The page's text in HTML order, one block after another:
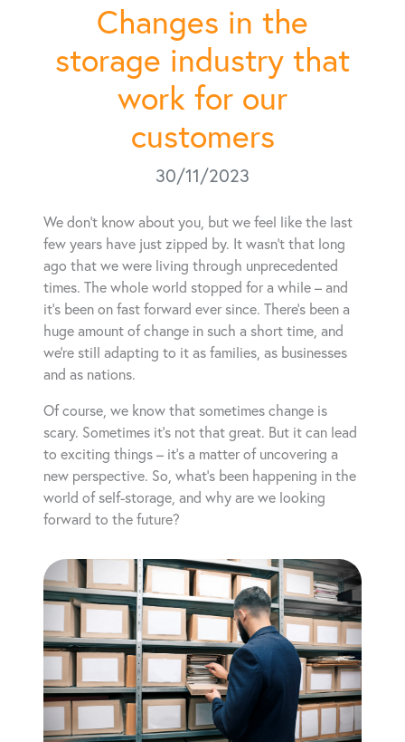
Changes in the
storage industry that
work for our
customers
30/11/2023
We don’t know about you, but we feel like the last
few years have just zipped by. It wasn’t that long
ago that we were living through unprecedented
times. The whole world stopped for a while – and
it’s been on fast forward ever since. There’s been a
huge amount of change in such a short time, and
we’re still adapting to it as families, as businesses
and as nations.
Of course, we know that sometimes change is
scary. Sometimes it’s not that great. But it can lead
to exciting things – it’s a matter of uncovering a
new perspective. So, what’s been happening in the
world of self-storage, and why are we looking
forward to the future?